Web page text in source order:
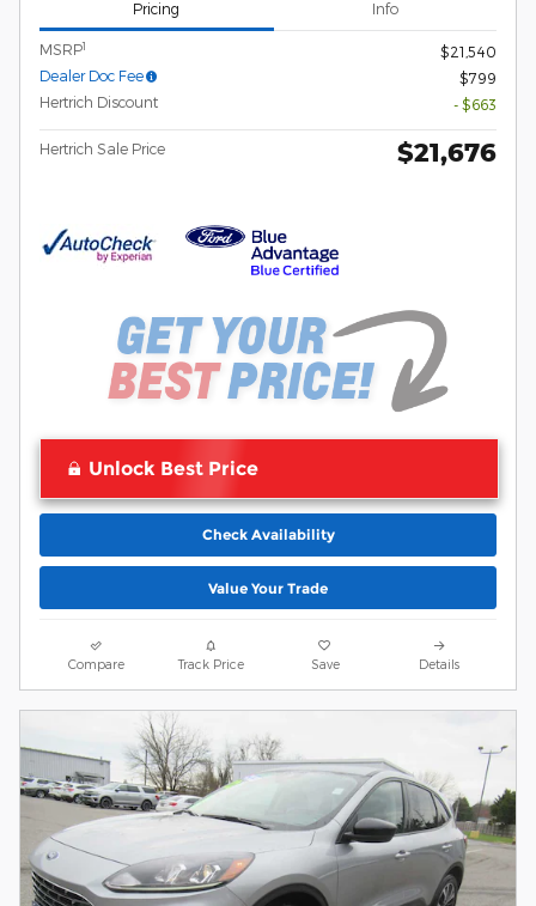
Pricing Info
MSRP1
$21,540
Dealer Doc Fee
$799
Hertrich Discount
- $663
Hertrich Sale Price $21,676
Unlock Best Price
Check Availability
Value Your Trade
Compare Track Price Save Details